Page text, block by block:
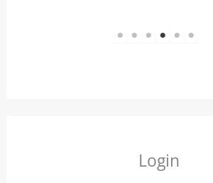
1 2 3 4 5 6
Login